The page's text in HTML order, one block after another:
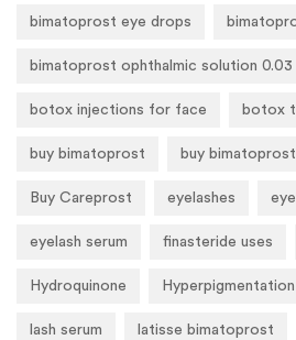
bimatoprost eye drops
bimatoprost ophthalmic solution 0.03
botox injections for face botox
buy bimatoprost buy
Buy Careprost eyelashes
eyelash serum finasteride uses
Hydroquinone Hyperpigmentation
lash serum latisse bimatoprost